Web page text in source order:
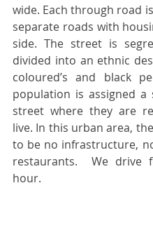
wide. Each through road
separate roads with
side. The street is
divided into an ethnic
coloured’s and black
population is assigned a
street where they are
live. In this urban area,
to be no infrastructure,
restaurants.  We drive
hour.